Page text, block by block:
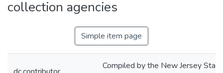
collection agencies
Simple item page
Compiled by the New Jersey State